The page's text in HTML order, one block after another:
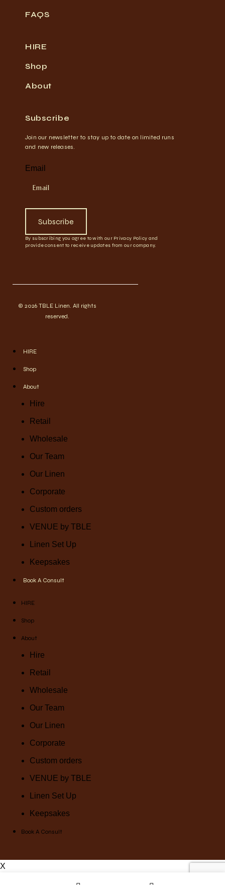
FAQS
HIRE
Shop
About
Subscribe
Join our newsletter to stay up to date on limited runs
and new releases.
Email
Subscribe
By subscribing you agree to with our Privacy Policy and
provide consent to receive updates from our company.
© 2026 TBLE Linen. All rights
reserved.
HIRE
Shop
About
Hire
Retail
Wholesale
Our Team
Our Linen
Corporate
Custom orders
VENUE by TBLE
Linen Set Up
Keepsakes
Book A Consult
HIRE
Shop
About
Hire
Retail
Wholesale
Our Team
Our Linen
Corporate
Custom orders
VENUE by TBLE
Linen Set Up
Keepsakes
Book A Consult
X